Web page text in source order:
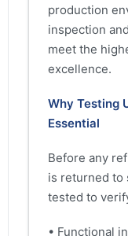
production
inspection
meet the
excellence.
Why Testing
Essential
Before any
is returned to
tested to
• Functional